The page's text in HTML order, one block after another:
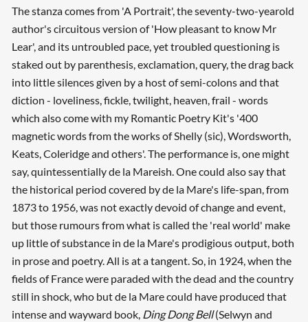
The stanza comes from 'A Portrait', the seventy-two-yearold
author's circuitous version of 'How pleasant to know Mr
Lear', and its untroubled pace, yet troubled questioning is
staked out by parenthesis, exclamation, query, the drag back
into little silences given by a host of semi-colons and that
diction - loveliness, fickle, twilight, heaven, frail - words
which also come with my Romantic Poetry Kit's '400
magnetic words from the works of Shelly (sic), Wordsworth,
Keats, Coleridge and others'. The performance is, one might
say, quintessentially de la Mareish. One could also say that
the historical period covered by de la Mare's life-span, from
1873 to 1956, was not exactly devoid of change and event,
but those rumours from what is called the 'real world' make
up little of substance in de la Mare's prodigious output, both
in prose and poetry. All is at a tangent. So, in 1924, when the
fields of France were paraded with the dead and the country
still in shock, who but de la Mare could have produced that
intense and wayward book, Ding Dong Bell(Selwyn and